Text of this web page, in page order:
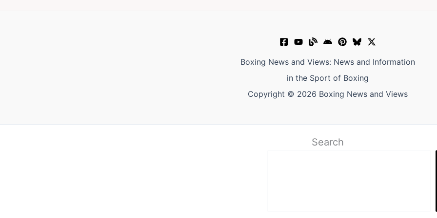
Boxing News and Views: News and Information
in the Sport of Boxing
Copyright © 2026 Boxing News and Views
Search